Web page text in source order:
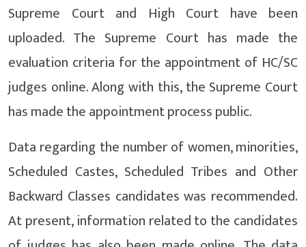
Supreme Court and High Court have been
uploaded. The Supreme Court has made the
evaluation criteria for the appointment of HC/SC
judges online. Along with this, the Supreme Court
has made the appointment process public.
Data regarding the number of women, minorities,
Scheduled Castes, Scheduled Tribes and Other
Backward Classes candidates was recommended.
At present, information related to the candidates